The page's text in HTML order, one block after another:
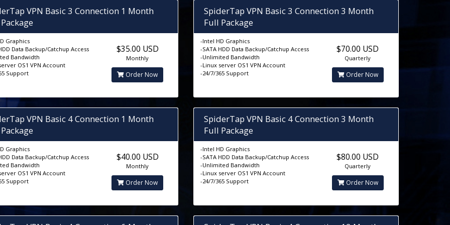
VPN Basic 3 Connection 1 Month
Graphics
Data Backup/Catchup Access
Bandwidth
OS1 VPN Account
Support
$35.00 USD
Monthly
Order Now
SpiderTap VPN Basic 3 Connection 3 Month
Full Package
-Intel HD Graphics
-SATA HDD Data Backup/Catchup Access
-Unlimited Bandwidth
-Linux server OS1 VPN Account
-24/7/365 Support
$70.00 USD
Quarterly
Order Now
VPN Basic 4 Connection 1 Month
Graphics
Data Backup/Catchup Access
Bandwidth
OS1 VPN Account
Support
$40.00 USD
Monthly
Order Now
SpiderTap VPN Basic 4 Connection 3 Month
Full Package
-Intel HD Graphics
-SATA HDD Data Backup/Catchup Access
-Unlimited Bandwidth
-Linux server OS1 VPN Account
-24/7/365 Support
$80.00 USD
Quarterly
Order Now